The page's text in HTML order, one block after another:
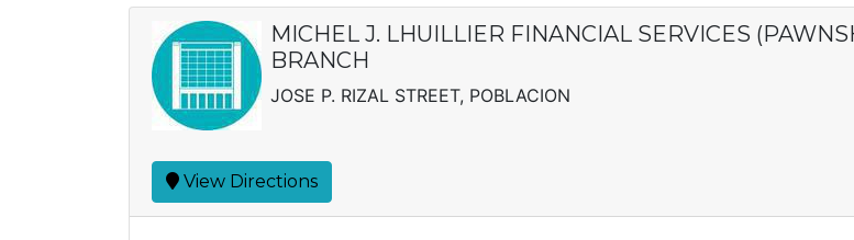
MICHEL J. LHUILLIER FINANCIAL SERVICES
BRANCH
JOSE P. RIZAL STREET, POBLACION
View Directions